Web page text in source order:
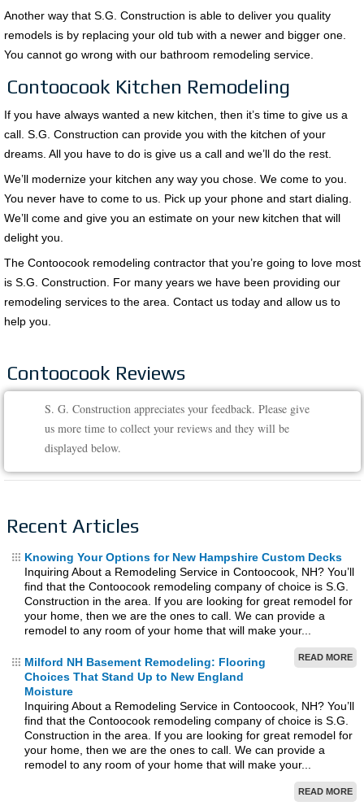
Another way that S.G. Construction is able to deliver you quality
remodels is by replacing your old tub with a newer and bigger one.
You cannot go wrong with our bathroom remodeling service.
Contoocook Kitchen Remodeling
If you have always wanted a new kitchen, then it’s time to give us a
call. S.G. Construction can provide you with the kitchen of your
dreams. All you have to do is give us a call and we’ll do the rest.
We’ll modernize your kitchen any way you chose. We come to you.
You never have to come to us. Pick up your phone and start dialing.
We’ll come and give you an estimate on your new kitchen that will
delight you.
The Contoocook remodeling contractor that you’re going to love most
is S.G. Construction. For many years we have been providing our
remodeling services to the area. Contact us today and allow us to
help you.
Contoocook Reviews
S. G. Construction appreciates your feedback. Please give
us more time to collect your reviews and they will be
displayed below.
Recent Articles
Knowing Your Options for New Hampshire Custom Decks
Inquiring About a Remodeling Service in Contoocook, NH? You’ll
find that the Contoocook remodeling company of choice is S.G.
Construction in the area. If you are looking for great remodel for
your home, then we are the ones to call. We can provide a
remodel to any room of your home that will make your...
READ MORE
Milford NH Basement Remodeling: Flooring
Choices That Stand Up to New England
Moisture
Inquiring About a Remodeling Service in Contoocook, NH? You’ll
find that the Contoocook remodeling company of choice is S.G.
Construction in the area. If you are looking for great remodel for
your home, then we are the ones to call. We can provide a
remodel to any room of your home that will make your...
READ MORE